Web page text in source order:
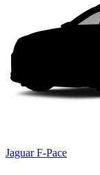
Jaguar F-Pace